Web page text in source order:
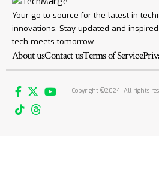
Your go-to source for the latest in
innovations. Stay updated and
tech meets tomorrow.
About usContact usTerms of Service
Copyright ©2024. All rights